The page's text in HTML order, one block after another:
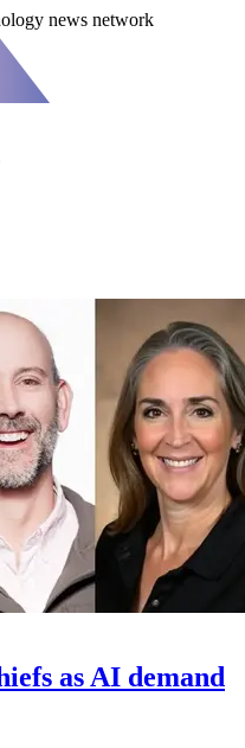
news network
as AI demand